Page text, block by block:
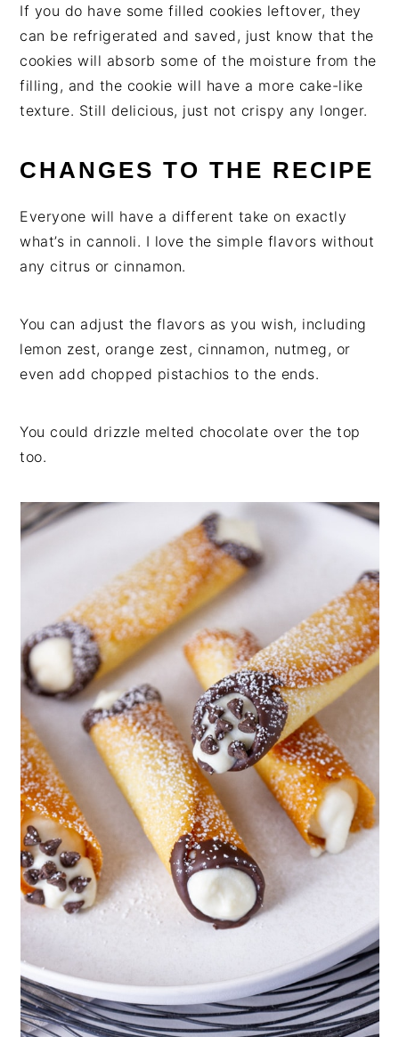
If you do have some filled cookies leftover, they
can be refrigerated and saved, just know that the
cookies will absorb some of the moisture from the
filling, and the cookie will have a more cake-like
texture. Still delicious, just not crispy any longer.
CHANGES TO THE RECIPE
Everyone will have a different take on exactly
what’s in cannoli. I love the simple flavors without
any citrus or cinnamon.
You can adjust the flavors as you wish, including
lemon zest, orange zest, cinnamon, nutmeg, or
even add chopped pistachios to the ends.
You could drizzle melted chocolate over the top
too.